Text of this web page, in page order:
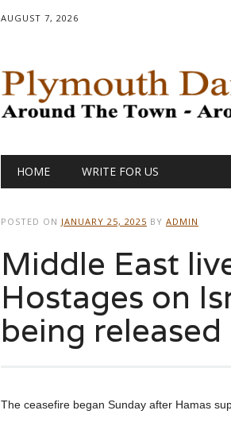
AUGUST 7, 2026
Main menu
HOME WRITE FOR US
POSTED ON JANUARY 25, 2025 BY ADMIN
Middle East
Hostages on
being released
The ceasefire began Sunday after Hamas